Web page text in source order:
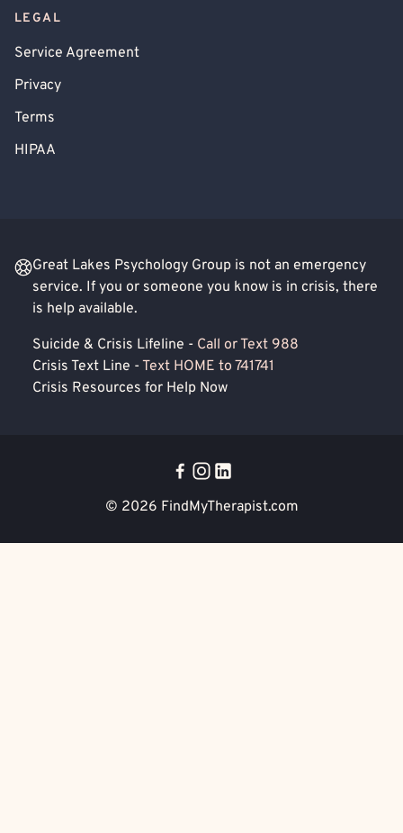
LEGAL
Service Agreement
Privacy
Terms
HIPAA
Great Lakes Psychology Group is not an emergency
service. If you or someone you know is in crisis, there
is help available.
Suicide & Crisis Lifeline - Call or Text 988
Crisis Text Line - Text HOME to 741741
Crisis Resources for Help Now
© 2026 FindMyTherapist.com